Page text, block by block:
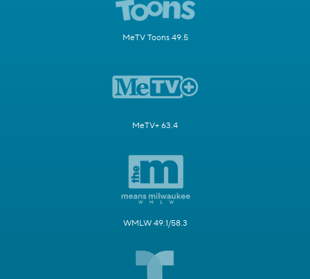
MeTV Toons 49.5
MeTV+ 63.4
WMLW 49.1/58.3